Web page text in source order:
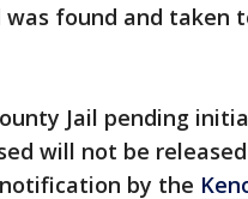
found and taken
Jail pending
will not be
by the